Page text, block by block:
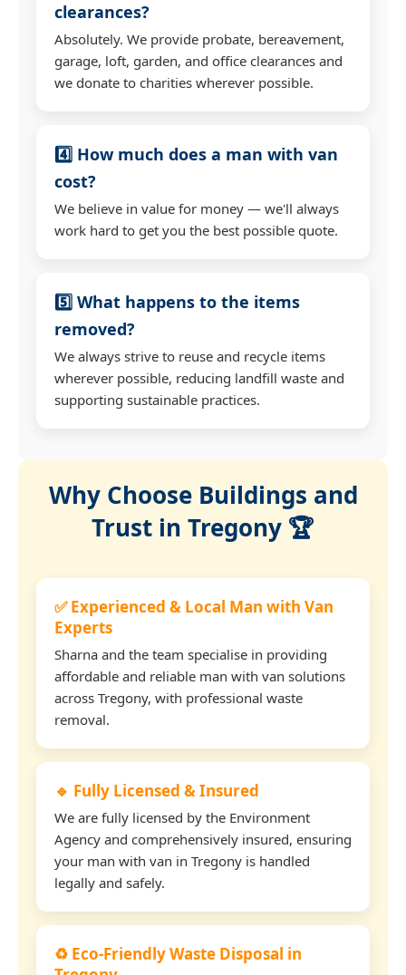
clearances?
Absolutely. We provide probate, bereavement,
garage, loft, garden, and office clearances and
we donate to charities wherever possible.
4️⃣ How much does a man with van
cost?
We believe in value for money — we'll always
work hard to get you the best possible quote.
5️⃣ What happens to the items
removed?
We always strive to reuse and recycle items
wherever possible, reducing landfill waste and
supporting sustainable practices.
Why Choose Buildings and
Trust in Tregony 🏆
✅ Experienced & Local Man with Van
Experts
Sharna and the team specialise in providing
affordable and reliable man with van solutions
across Tregony, with professional waste
removal.
🔹 Fully Licensed & Insured
We are fully licensed by the Environment
Agency and comprehensively insured, ensuring
your man with van in Tregony is handled
legally and safely.
♻️ Eco-Friendly Waste Disposal in